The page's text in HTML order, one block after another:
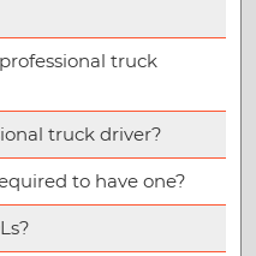
truck
truck driver?
to have one?